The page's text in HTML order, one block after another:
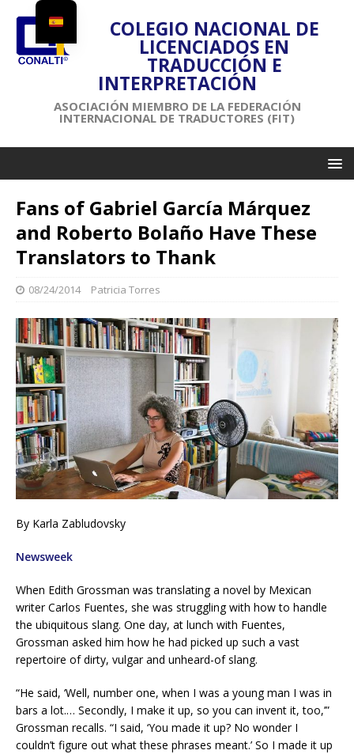
COLEGIO NACIONAL DE
LICENCIADOS EN
TRADUCCIÓN E
INTERPRETACIÓN
ASOCIACIÓN MIEMBRO DE LA FEDERACIÓN
INTERNACIONAL DE TRADUCTORES (FIT)
Fans of Gabriel García Márquez
and Roberto Bolaño Have These
Translators to Thank
08/24/2014 Patricia Torres
By Karla Zabludovsky
Newsweek
When Edith Grossman was translating a novel by Mexican
writer Carlos Fuentes, she was struggling with how to handle
the ubiquitous slang. One day, at lunch with Fuentes,
Grossman asked him how he had picked up such a vast
repertoire of dirty, vulgar and unheard-of slang.
“He said, ‘Well, number one, when I was a young man I was in
bars a lot.… Secondly, I make it up, so you can invent it, too,’”
Grossman recalls. “I said, ‘You made it up? No wonder I
couldn’t figure out what these phrases meant.’ So I made it up